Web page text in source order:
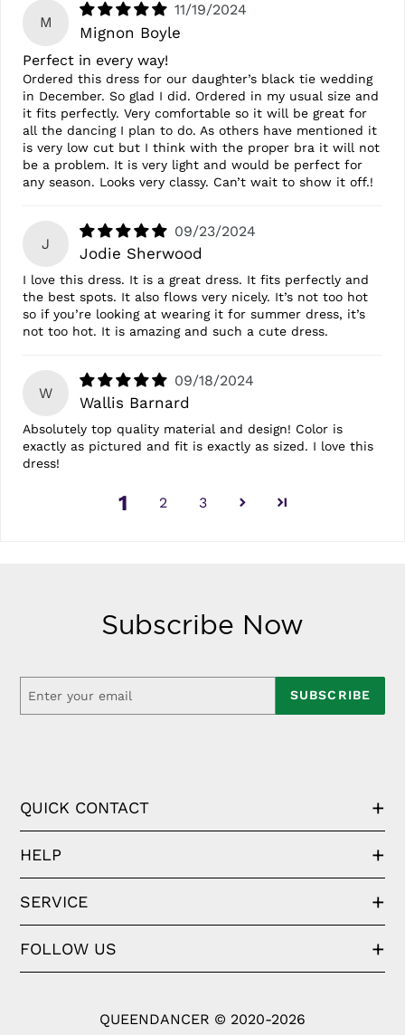
M
11/19/2024
Mignon Boyle
Perfect in every way!
Ordered this dress for our daughter’s black tie wedding
in December. So glad I did. Ordered in my usual size and
it fits perfectly. Very comfortable so it will be great for
all the dancing I plan to do. As others have mentioned it
is very low cut but I think with the proper bra it will not
be a problem. It is very light and would be perfect for
any season. Looks very classy. Can’t wait to show it off.!
J
09/23/2024
Jodie Sherwood
I love this dress. It is a great dress. It fits perfectly and
the best spots. It also flows very nicely. It’s not too hot
so if you’re looking at wearing it for summer dress, it’s
not too hot. It is amazing and such a cute dress.
W
09/18/2024
Wallis Barnard
Absolutely top quality material and design! Color is
exactly as pictured and fit is exactly as sized. I love this
dress!
1 2 3
Subscribe Now
SUBSCRIBE
QUICK CONTACT
HELP
SERVICE
FOLLOW US
QUEENDANCER © 2020-2026